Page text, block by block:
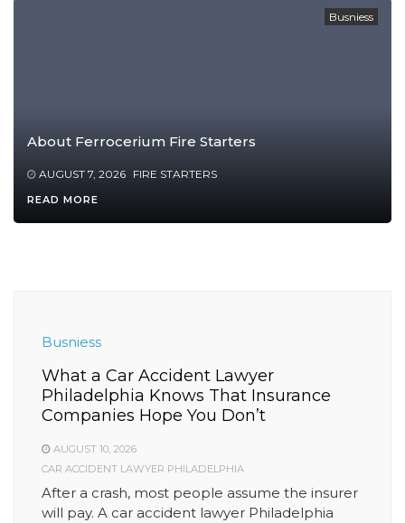
Busniess
About Ferrocerium Fire Starters
AUGUST 7, 2026 FIRE STARTERS
READ MORE
Busniess
What a Car Accident Lawyer
Philadelphia Knows That Insurance
Companies Hope You Don’t
AUGUST 10, 2026
CAR ACCIDENT LAWYER PHILADELPHIA
After a crash, most people assume the insurer
will pay. A car accident lawyer Philadelphia